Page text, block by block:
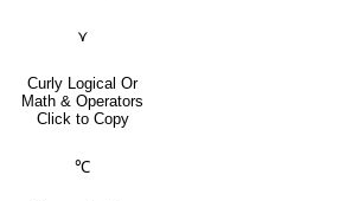
⋎
Curly Logical Or
Math & Operators
Click to Copy
℃